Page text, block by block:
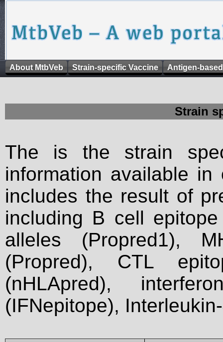
About MtbVeb Strain-specific Vaccine Antigen-
Strain
The is the strain
information available
includes the result of
including B cell
alleles (Propred1),
(Propred), CTL
(nHLApred),
(IFNepitope),